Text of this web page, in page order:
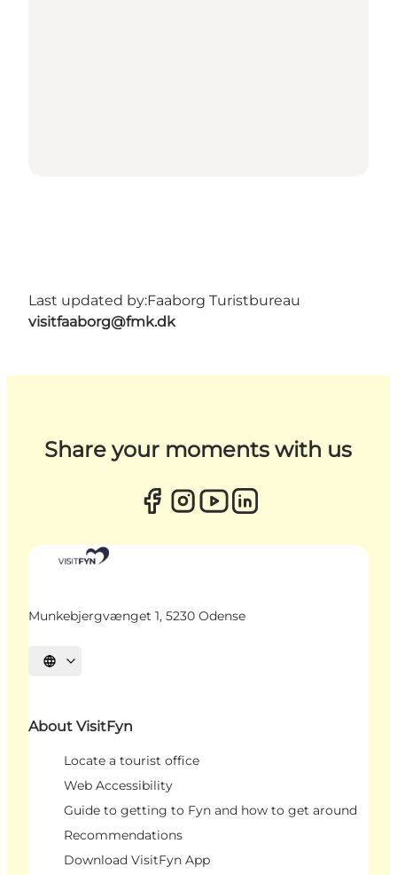
Last updated by:Faaborg Turistbureau
visitfaaborg@fmk.dk
Share your moments with us
Munkebjergvænget 1, 5230 Odense
Select language
About VisitFyn
Locate a tourist office
Web Accessibility
Guide to getting to Fyn and how to get around
Recommendations
Download VisitFyn App